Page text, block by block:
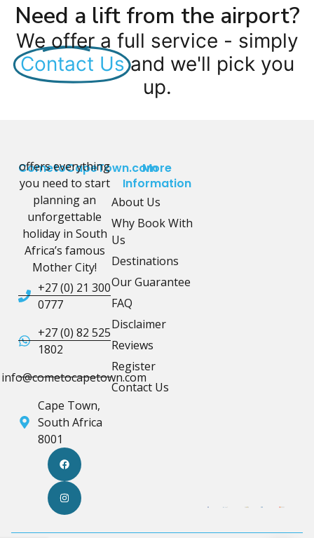
Need a lift from the airport?
We offer a full service - simply
Contact Us and we'll pick you
up.
CometoCapeTown.com
offers everything
you need to start
planning an
unforgettable
holiday in South
Africa’s famous
Mother City!
+27 (0) 21 300
0777
+27 (0) 82 525
1802
info@cometocapetown.com
Cape Town,
South Africa
8001
More
Information
About Us
Why Book With
Us
Destinations
Our Guarantee
FAQ
Disclaimer
Reviews
Register
Contact Us